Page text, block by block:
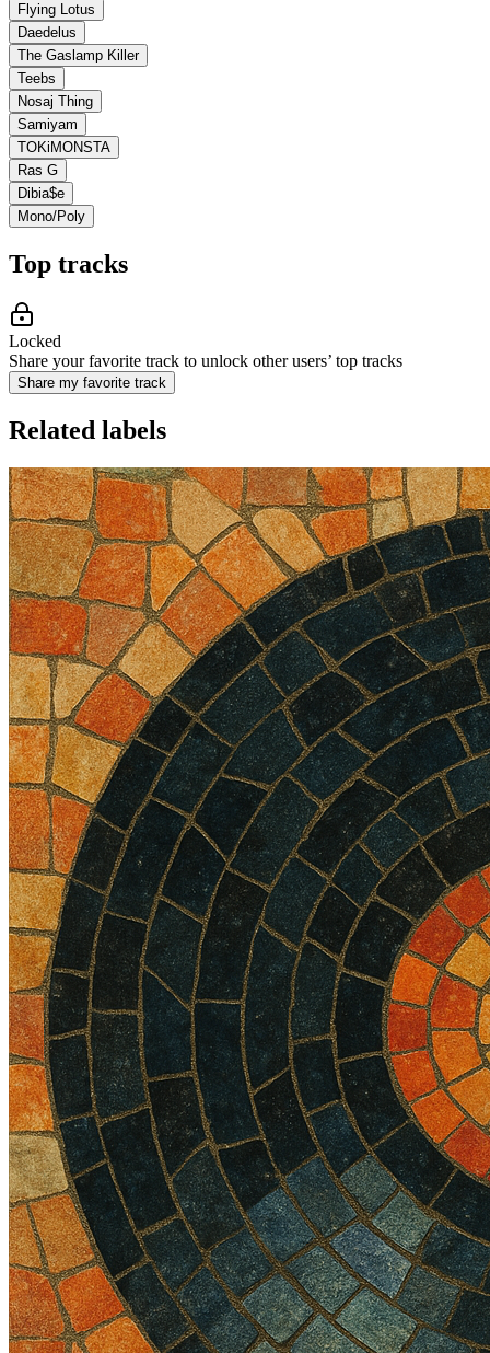
Flying Lotus
Daedelus
The Gaslamp Killer
Teebs
Nosaj Thing
Samiyam
TOKiMONSTA
Ras G
Dibia$e
Mono/Poly
Top tracks
Locked
Share your favorite track to unlock other users’ top tracks
Share my favorite track
Related labels